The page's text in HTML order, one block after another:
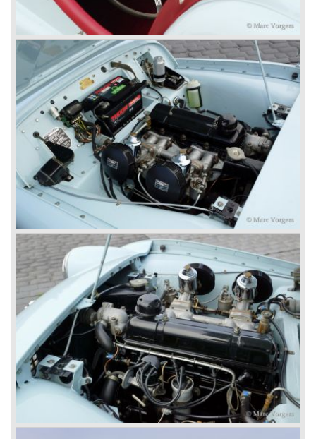
the engine room was larger and easier to reach and the
car was fitted with roll up windows.
In the year 1964 the TR 4a was introduced with IRS
(Independent Rear Suspension). The sixties of the
ninetieth century were the glory days of Triumph, they had
a very nice product line and sales were flourishing.
In the year 1967 the six cylinder Triumph TR 5 was
presented, the TR 5 was the first car factory fitted with a
petrol injection system. This mechanical injection system
was manufactured by Lucas. The TR 5 was in fact a
Triumph TR 4a fitted with a six cylinder engine.
The 2498 cc. straight six with P.I. (Petrol Injection) system
had a power output of 150 SAE hp. The complex P.I.
system did not make it to the US market because is was
delicate to service and adjust. The TR 5 for the US market
was fitted with two carburettors and was named Triumph
TR 250.
In the late sixties Triumph was working on a prestigious
project, developing an entirely new car and engine which
would later result in the Triumph Stag. The project
consumed an awesome amount of money and Triumph
had to come with a Triumph TR 5 successor soon
because the TR 4 looks of the TR 5/250 ran out of date.
All Triumph Engineering capacity was dedicated to the
new project and Triumph had not much money to spend
on the TR 5 successor. Triumph got in touch with
Karmann company located in Osnabruck, Germany.
Karmann had the possibilities and means to design and
develop the new car and was also able to manufacture all
the tooling. Karmann decided to redesign the front and rear
of Michelotti's original TR 4 design and not to touch the
structure underneath and the cockpit-area.
Karmanns efforts resulted in the Triumph TR 6 in the year
1968. Karmann succeeded in creating a new, more